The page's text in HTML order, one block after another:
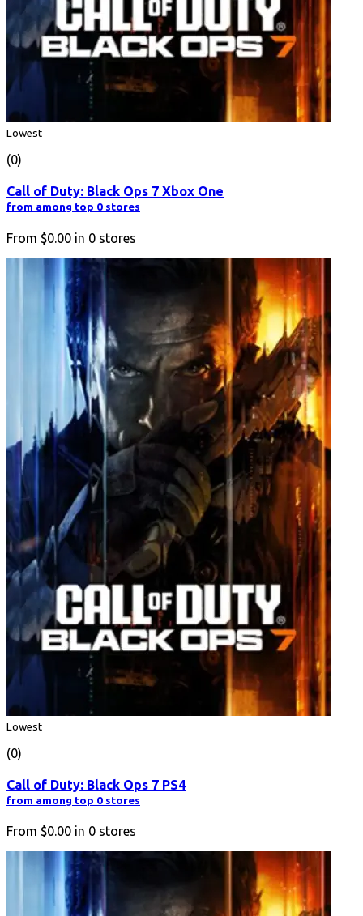
Lowest
(0)
Call of Duty: Black Ops 7 Xbox One
from among top 0 stores
From $0.00 in 0 stores
Lowest
(0)
Call of Duty: Black Ops 7 PS4
from among top 0 stores
From $0.00 in 0 stores